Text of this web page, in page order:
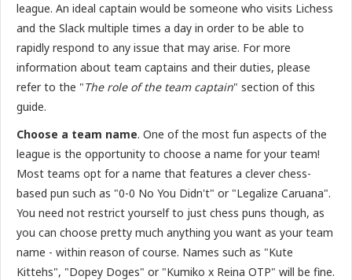
league. An ideal captain would be someone who visits Lichess
and the Slack multiple times a day in order to be able to
rapidly respond to any issue that may arise. For more
information about team captains and their duties, please
refer to the "The role of the team captain" section of this
guide.
Choose a team name. One of the most fun aspects of the
league is the opportunity to choose a name for your team!
Most teams opt for a name that features a clever chess-
based pun such as "0-0 No You Didn't" or "Legalize Caruana".
You need not restrict yourself to just chess puns though, as
you can choose pretty much anything you want as your team
name - within reason of course. Names such as "Kute
Kittehs", "Dopey Doges" or "Kumiko x Reina OTP" will be fine.